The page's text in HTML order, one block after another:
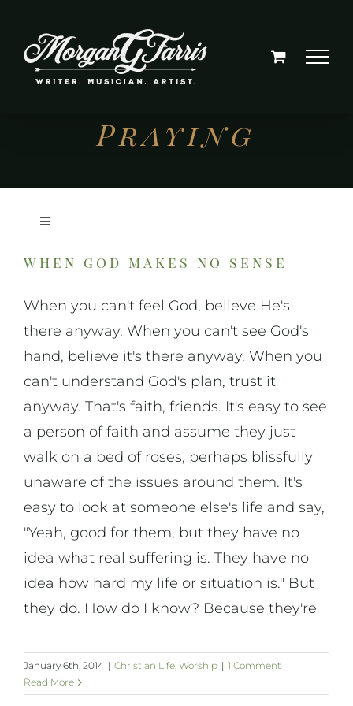
content
Praying
Toggle
On Writing
On Music
On Art
On Life
when god makes no sense
When you can't feel God, believe He's
there anyway. When you can't see God's
hand, believe it's there anyway. When you
can't understand God's plan, trust it
anyway. That's faith, friends. It's easy to see
a person of faith and assume they just
walk on a bed of roses, perhaps blissfully
unaware of the issues around them. It's
easy to look at someone else's life and say,
"Yeah, good for them, but they have no
idea what real suffering is. They have no
idea how hard my life or situation is." But
they do. How do I know? Because they're
January 6th, 2014 | Christian Life, Worship | 1 Comment
Read More